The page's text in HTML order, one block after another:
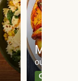
Meat
our most
Can't go